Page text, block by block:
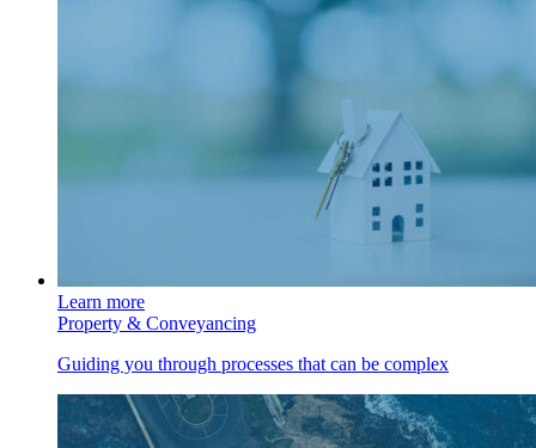
Learn more
Property & Conveyancing
Guiding you through processes that can be complex